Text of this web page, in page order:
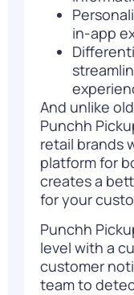
in-app
And unlike
Punchh
retail brands
platform for
creates a
for your
Punchh
level with a
customer
team to